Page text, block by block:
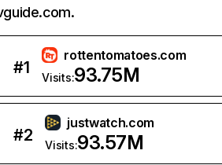
#1
rottentomatoes.com
Visits:93.75M
#2
justwatch.com
Visits:93.57M